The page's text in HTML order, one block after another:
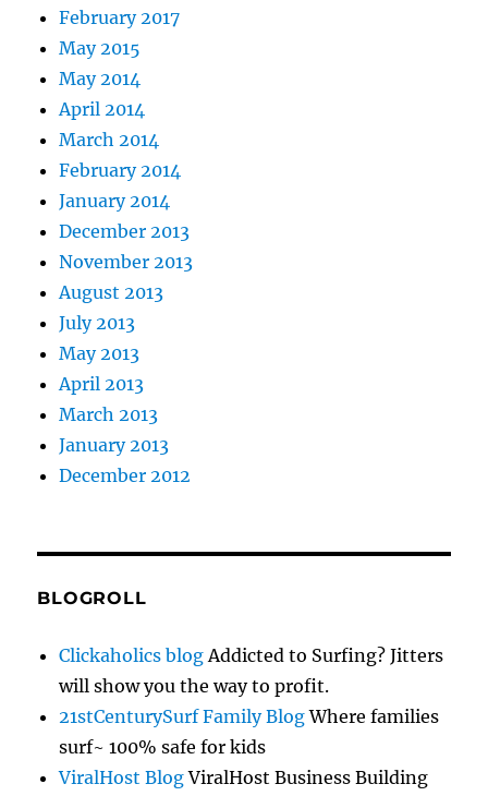
February 2017
May 2015
May 2014
April 2014
March 2014
February 2014
January 2014
December 2013
November 2013
August 2013
July 2013
May 2013
April 2013
March 2013
January 2013
December 2012
BLOGROLL
Clickaholics blogAddicted to Surfing? Jitters
will show you the way to profit.
21stCenturySurf Family BlogWhere families
surf~ 100% safe for kids
ViralHost BlogViralHost Business Building